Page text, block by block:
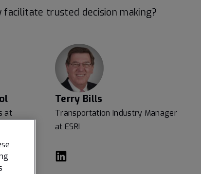
trusted decision making?
at
Terry Bills
Transportation Industry Manager
at ESRI